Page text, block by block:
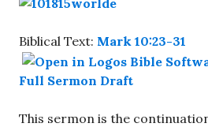
Biblical Text: Mark 10:23-31
Full Sermon Draft
This sermon is the